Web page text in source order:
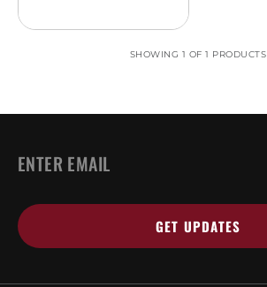
SHOWING 1 OF 1 PRODUCTS
EMAIL
*